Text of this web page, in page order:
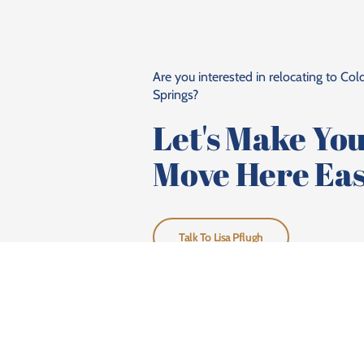
Are you interested in relocating to
Springs?
Let's Make
Move Here
Talk To Lisa Pflugh